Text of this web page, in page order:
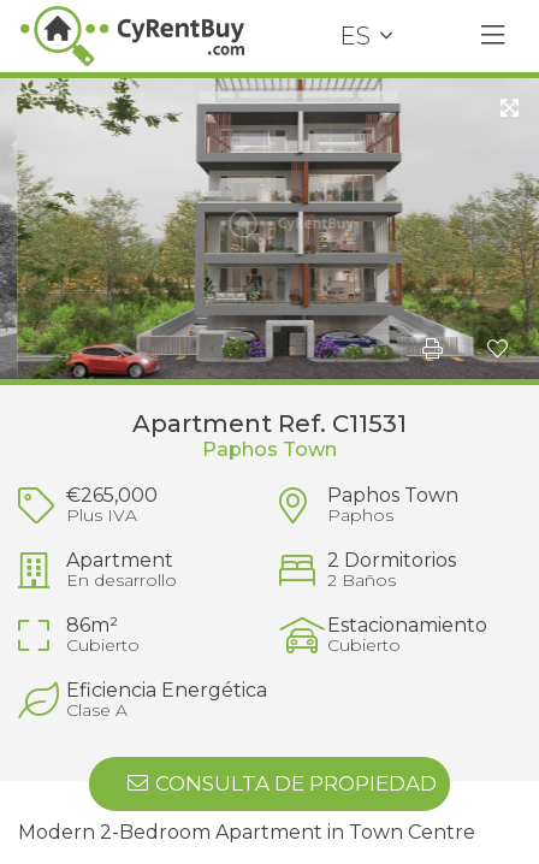
ES
Apartment Ref. C11531
Paphos Town
€265,000
Plus IVA
Paphos Town
Paphos
Apartment
En desarrollo
2 Dormitorios
2 Baños
86m²
Cubierto
Estacionamiento
Cubierto
Eficiencia Energética
Clase A
CONSULTA DE PROPIEDAD
Modern 2-Bedroom Apartment in Town Centre